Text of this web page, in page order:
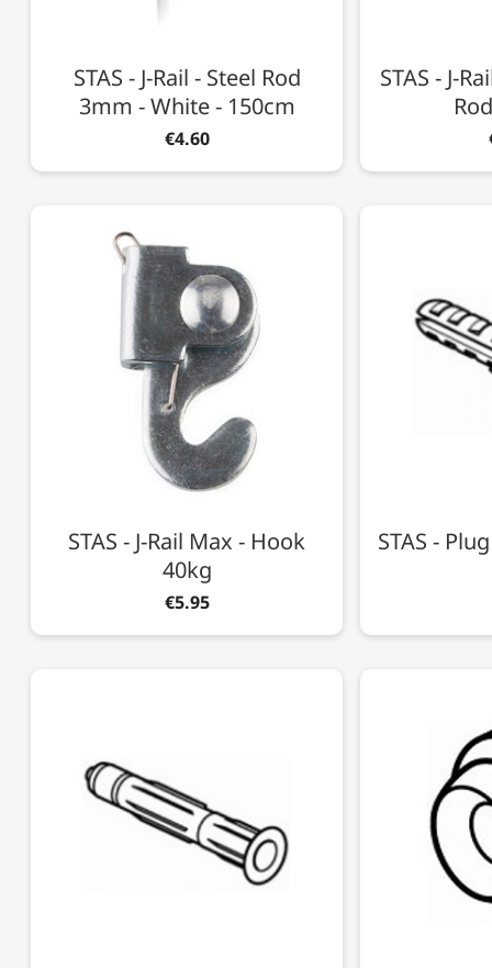
STAS - J-Rail - Steel Rod
3mm - White - 150cm
€4.60
STAS - J-
STAS - J-Rail Max - Hook
40kg
€5.95
STAS -